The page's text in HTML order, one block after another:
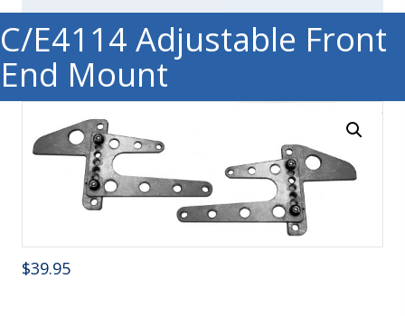
C/E4114 Adjustable Front
End Mount
$39.95